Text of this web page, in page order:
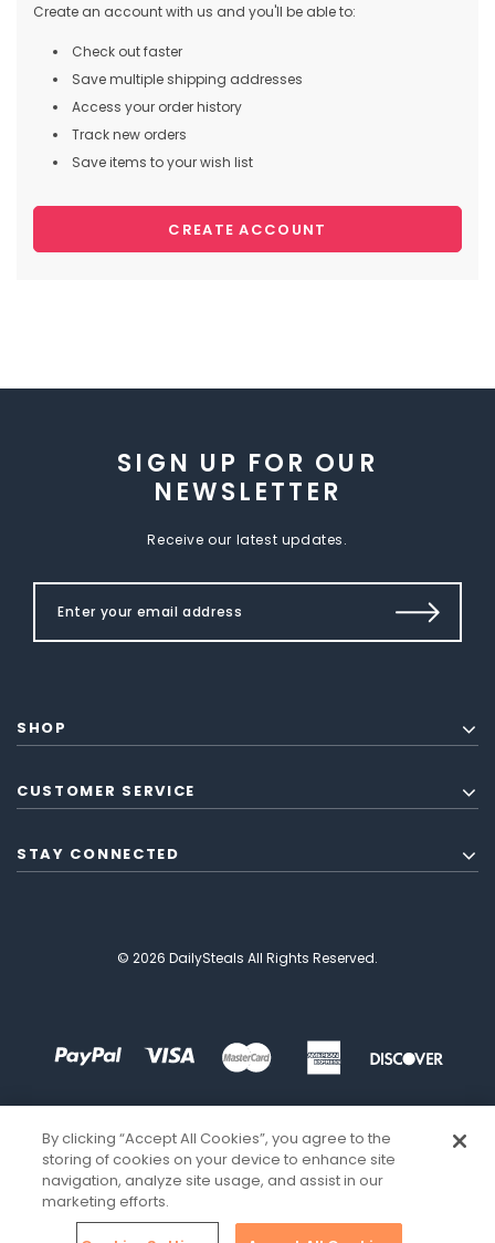
Create an account with us and you'll be able to:
Check out faster
Save multiple shipping addresses
Access your order history
Track new orders
Save items to your wish list
CREATE ACCOUNT
SIGN UP FOR OUR
NEWSLETTER
Receive our latest updates.
SHOP
CUSTOMER SERVICE
STAY CONNECTED
© 2026 DailySteals All Rights Reserved.
By clicking “Accept All Cookies”, you agree to the
storing of cookies on your device to enhance site
navigation, analyze site usage, and assist in our
marketing efforts.